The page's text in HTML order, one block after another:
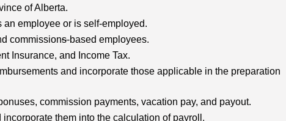
of Alberta.
employee or is self-employed.
commissions-based employees.
Insurance, and Income Tax.
and incorporate those applicable in the preparation
commission payments, vacation pay, and payout.
them into the calculation of payroll.